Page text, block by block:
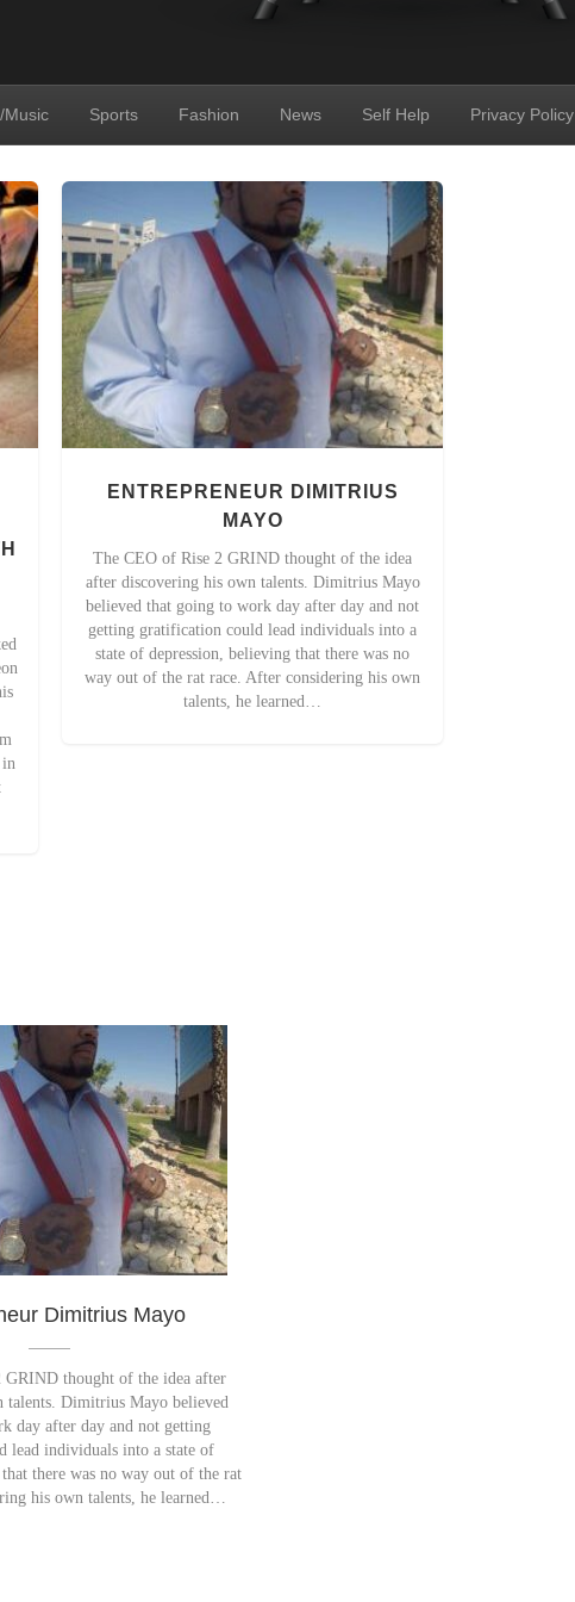
Music Sports Fashion News Self Help Privacy Policy
in
ENTREPRENEUR DIMITRIUS
MAYO
The CEO of Rise 2 GRIND thought of the idea
after discovering his own talents. Dimitrius Mayo
believed that going to work day after day and not
getting gratification could lead individuals into a
state of depression, believing that there was no
way out of the rat race. After considering his own
talents, he learned…
Dimitrius Mayo
GRIND thought of the idea after
talents. Dimitrius Mayo believed
day after day and not getting
lead individuals into a state of
there was no way out of the rat
his own talents, he learned…